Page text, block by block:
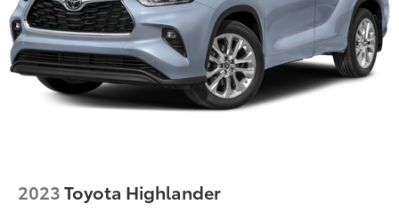
2023Toyota Highlander